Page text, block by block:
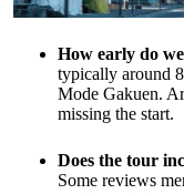
How early do
typically around
Mode Gakuen.
missing the start.
Does the tour
Some reviews